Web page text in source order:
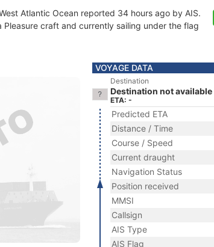
Atlantic Ocean reported 34 hours ago by AIS.
Pleasure craft and currently sailing under the flag
VOYAGE DATA
Destination
Destination not available
ETA: -
Predicted ETA
Distance / Time
Course / Speed
Current draught
Navigation Status
Position received
MMSI
Callsign
AIS Type
AIS Flag